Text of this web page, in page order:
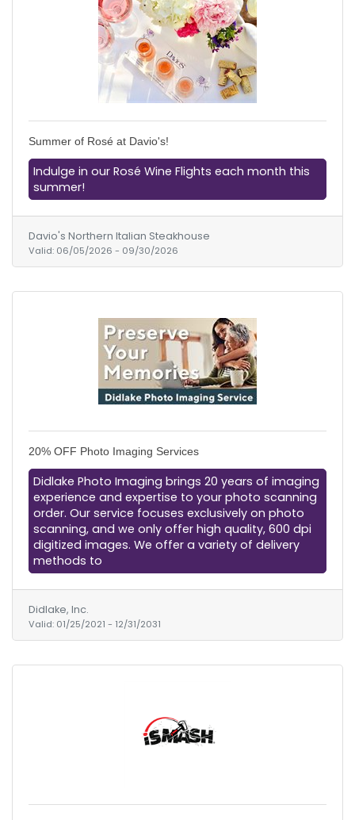
Summer of Rosé at Davio's!
Indulge in our Rosé Wine Flights each month this
summer!
Davio's Northern Italian Steakhouse
Valid: 06/05/2026 - 09/30/2026
20% OFF Photo Imaging Services
Didlake Photo Imaging brings 20 years of imaging
experience and expertise to your photo scanning
order. Our service focuses exclusively on photo
scanning, and we only offer high quality, 600 dpi
digitized images. We offer a variety of delivery
methods to
Didlake, Inc.
Valid: 01/25/2021 - 12/31/2031